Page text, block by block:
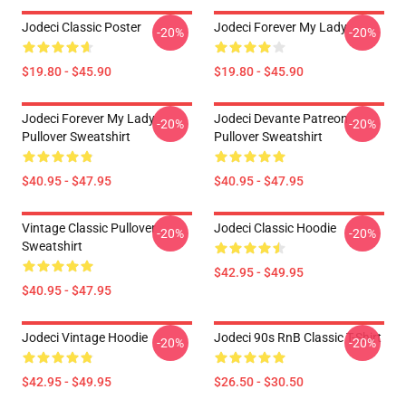
Jodeci Classic Poster
$19.80 - $45.90
-20% Jodeci Forever My Lady
$19.80 - $45.90
-20%
Jodeci Forever My Lady
Pullover Sweatshirt
$40.95 - $47.95
-20%
Jodeci Devante Patreon
Pullover Sweatshirt
$40.95 - $47.95
-20%
Vintage Classic Pullover
Sweatshirt
$40.95 - $47.95
-20% Jodeci Classic Hoodie
$42.95 - $49.95
-20%
Jodeci Vintage Hoodie
$42.95 - $49.95
-20% Jodeci 90s RnB Classic T-Shirt
$26.50 - $30.50
-20%